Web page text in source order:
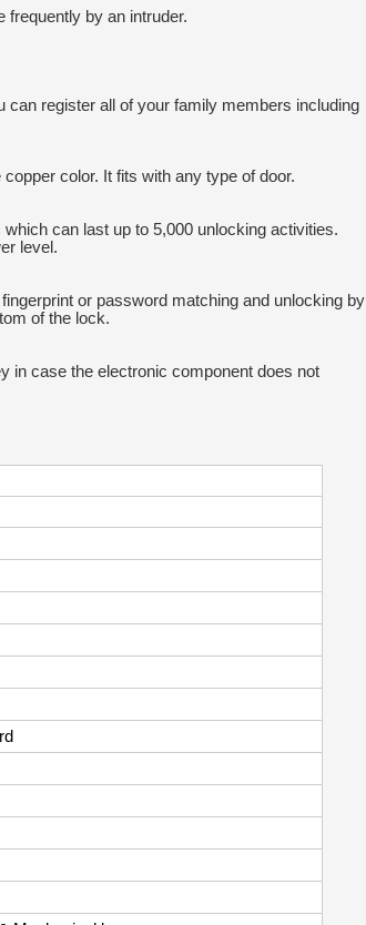
frequently by an intruder.
can register all of your family members including
color. It fits with any type of door.
can last up to 5,000 unlocking activities.
level.
or password matching and unlocking by
of the lock.
in case the electronic component does not